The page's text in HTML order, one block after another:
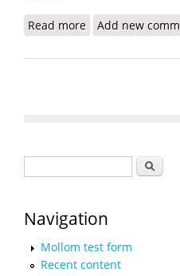
Read more about Haiti
Add new
Search
Navigation
Mollom test form
Recent content